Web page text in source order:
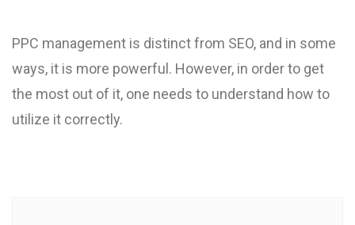
PPC management is distinct from SEO, and in some
ways, it is more powerful. However, in order to get
the most out of it, one needs to understand how to
utilize it correctly.